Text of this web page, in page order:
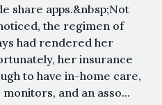
share apps.&nbsp;Not
the regimen of
had rendered her
her insurance
to have in-home care,
and an asso...